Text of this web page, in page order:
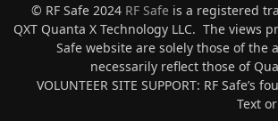
© RF Safe 2024 RF Safe is a registered
QXT Quanta X Technology LLC. The views
Safe website are solely those of the
necessarily reflect those of
VOLUNTEER SITE SUPPORT: RF Safe’s
Text